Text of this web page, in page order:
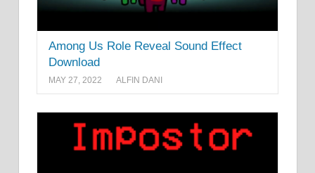
Among Us Role Reveal Sound Effect
Download
MAY 27, 2022 ALFIN DANI